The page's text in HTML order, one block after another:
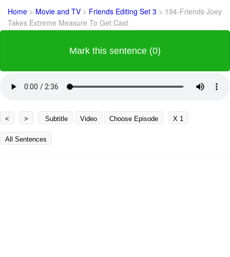
Home > Movie and TV > Friends Editing Set 3 > 194-Friends Joey
Takes Extreme Measure To Get Cast
Mark this sentence (0)
< > Subtitle Video Choose Episode X 1
All Sentences